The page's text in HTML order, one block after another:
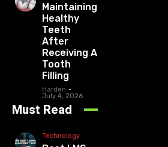
Maintaining
Healthy
Teeth
After
Receiving A
Tooth
Filling
Harden -
July 4, 2026
Must Read
Technology